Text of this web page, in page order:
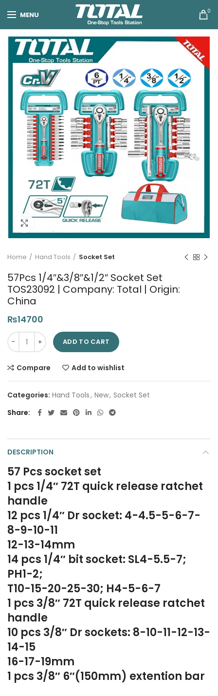
MENU 0
Click to enlarge
Home Hand Tools Socket Set
57Pcs 1/4″&3/8″&1/2″ Socket Set
TOS23092 | Company: Total | Origin:
China
₨14700
57Pcs 1/4"&3/8"&1/2" Socket Set TOS23092 | Company:
ADD TO CART
Compare Add to wishlist
Categories: Hand Tools, New, Socket Set
Share
DESCRIPTION
57 Pcs socket set
1 pcs 1/4″ 72T quick release ratchet
handle
12 pcs 1/4″ Dr socket: 4-4.5-5-6-7-
8-9-10-11
12-13-14mm
14 pcs 1/4″ bit socket: SL4-5.5-7;
PH1-2;
T10-15-20-25-30; H4-5-6-7
1 pcs 3/8″ 72T quick release ratchet
handle
10 pcs 3/8″ Dr sockets: 8-10-11-12-13-
14-15
16-17-19mm
1 pcs 3/8″ 6″(150mm) extention bar